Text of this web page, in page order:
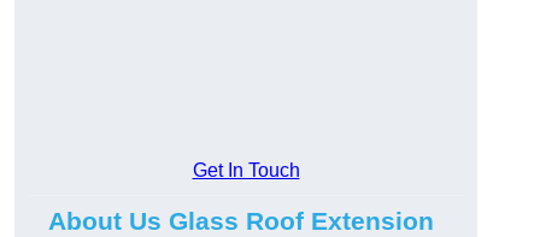
Get In Touch
About Us Glass Roof Extension